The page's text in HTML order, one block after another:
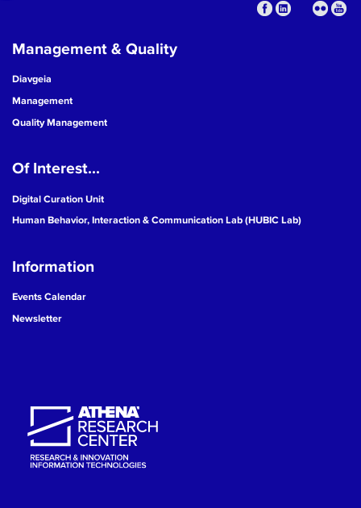
16
17
19
23
Management & Quality
Diavgeia
Management
Quality Management
Of Interest...
Digital Curation Unit
Human Behavior, Interaction & Communication Lab (HUBIC Lab)
Information
Events Calendar
Newsletter